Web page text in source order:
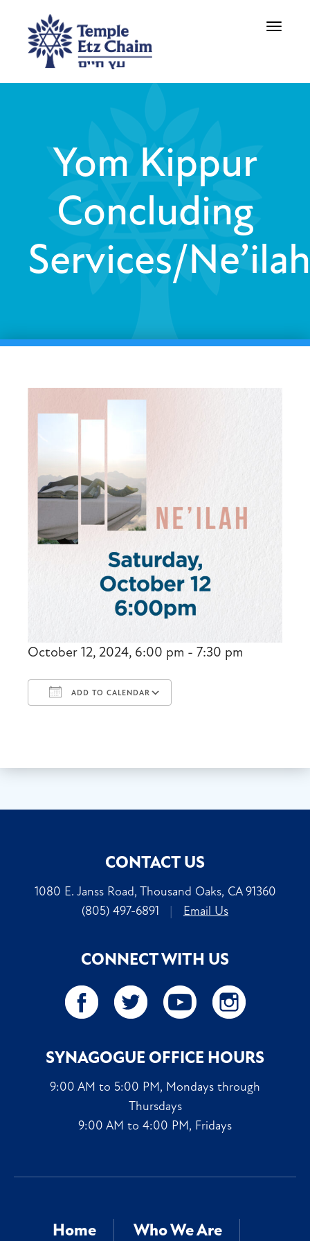
Toggle
Yom Kippur
Concluding
Services/Ne’ilah
October 12, 2024, 6:00 pm - 7:30 pm
ADD TO CALENDAR
CONTACT US
1080 E. Janss Road, Thousand Oaks, CA 91360
(805) 497-6891
| Email Us
CONNECT WITH US
SYNAGOGUE OFFICE HOURS
9:00 AM to 5:00 PM, Mondays through
Thursdays
9:00 AM to 4:00 PM, Fridays
Home Who We Are